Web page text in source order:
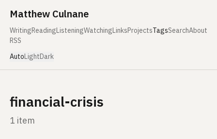
Matthew Culnane
WritingReadingListeningWatchingLinksProjectsTagsSearchAbout
RSS
AutoLightDark
financial-crisis
1 item